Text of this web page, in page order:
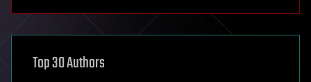
asteroid/comet impacts
augmented reality
Top 30 Authors